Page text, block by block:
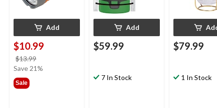
Add
$10.99
$13.99
was
Save 21%
Sale
Add
$59.99
7 In Stock
$79.99
1 In Stock